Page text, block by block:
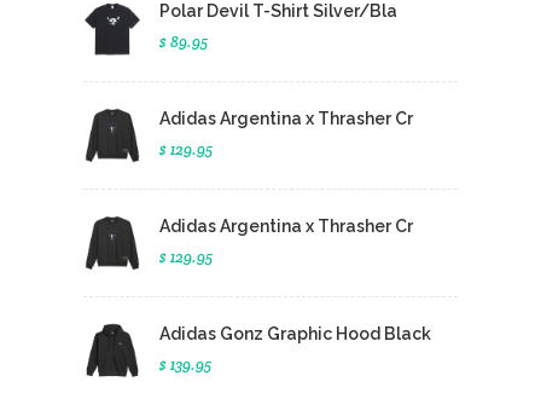
Polar Devil T-Shirt Silver/Bla
$ 89.95
Adidas Argentina x Thrasher Cr
$ 129.95
Adidas Argentina x Thrasher Cr
$ 129.95
Adidas Gonz Graphic Hood Black
$ 139.95